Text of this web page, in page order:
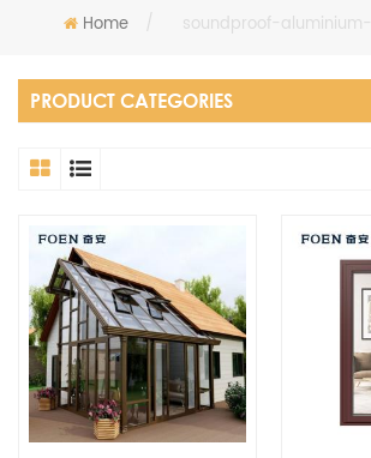
Home / soundproof-
PRODUCT CATEGORIES